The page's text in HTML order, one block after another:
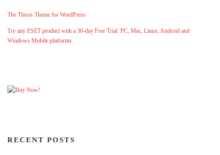
The Thesis Theme for WordPress
Try any ESET product with a 30-day Free Trial. PC, Mac, Linux, Android and
Windows Mobile platforms.
RECENT POSTS